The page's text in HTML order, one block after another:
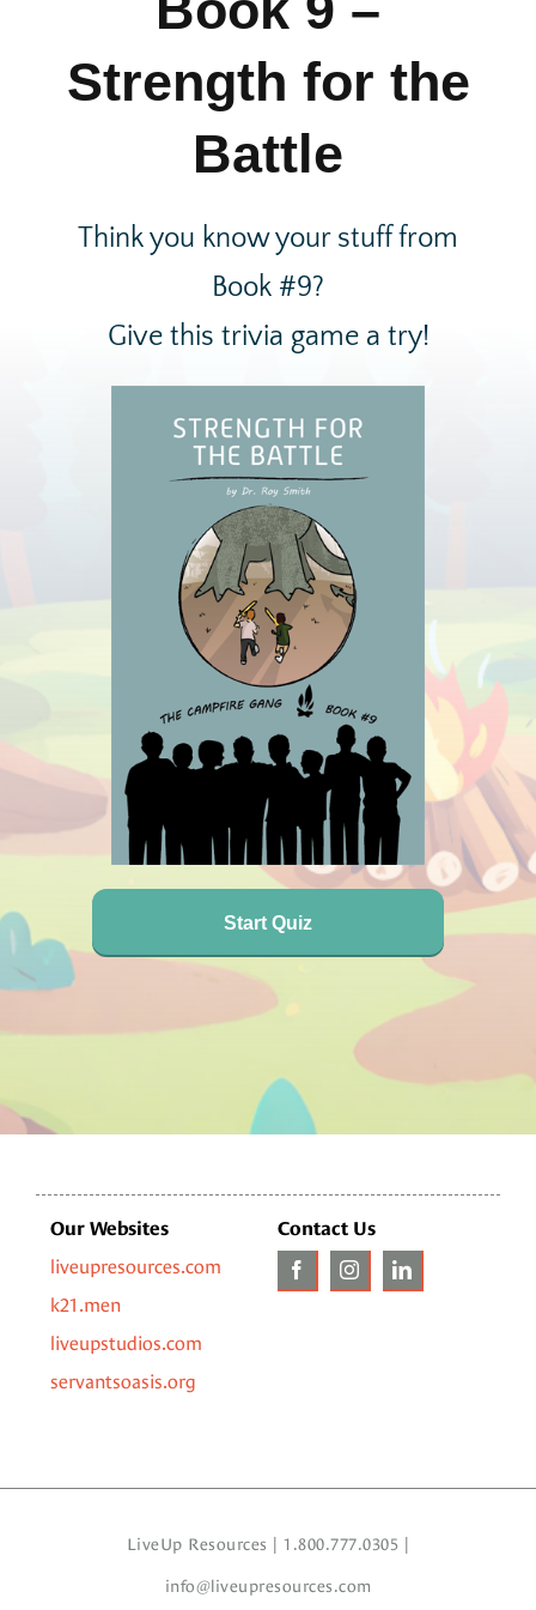
Strength for the
Battle
Think you know your stuff from
Book #9?
Give this trivia game a try!
Start Quiz
Our Websites
liveupresources.com
k21.men
liveupstudios.com
servantsoasis.org
Contact Us
LiveUp Resources | 1.800.777.0305 |
info@liveupresources.com